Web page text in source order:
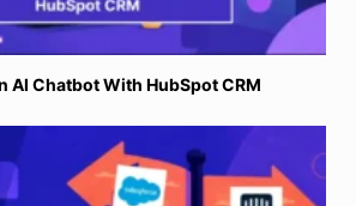
AI Chatbot With HubSpot CRM